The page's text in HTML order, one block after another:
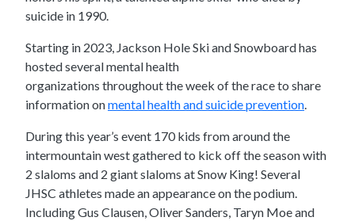
suicide in 1990.
Starting in 2023, Jackson Hole Ski and Snowboard has
hosted several mental health
organizations throughout the week of the race to share
information onmental health and suicide prevention.
During this year’s event 170 kids from around the
intermountain west gathered to kick off the season with
2 slaloms and 2 giant slaloms at Snow King! Several
JHSC athletes made an appearance on the podium.
Including Gus Clausen, Oliver Sanders, Taryn Moe and